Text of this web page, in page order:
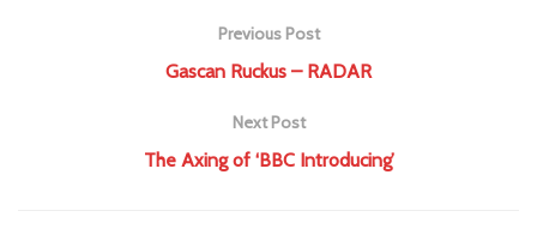
Previous Post
Gascan Ruckus – RADAR
Next Post
The Axing of ‘BBC Introducing’